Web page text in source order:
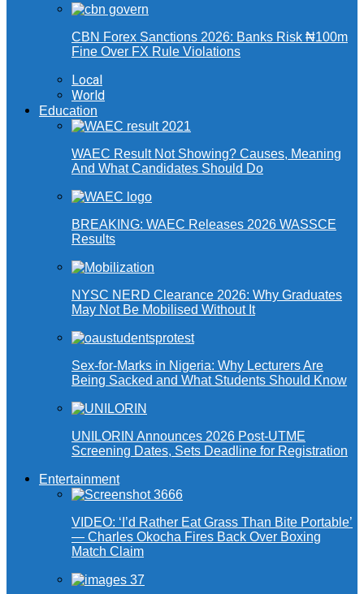
CBN Forex Sanctions 2026: Banks Risk ₦100m
Fine Over FX Rule Violations
Local
World
Education
WAEC Result Not Showing? Causes, Meaning
And What Candidates Should Do
BREAKING: WAEC Releases 2026 WASSCE
Results
NYSC NERD Clearance 2026: Why Graduates
May Not Be Mobilised Without It
Sex-for-Marks in Nigeria: Why Lecturers Are
Being Sacked and What Students Should Know
UNILORIN Announces 2026 Post-UTME
Screening Dates, Sets Deadline for Registration
Entertainment
VIDEO: ‘I’d Rather Eat Grass Than Bite Portable’
— Charles Okocha Fires Back Over Boxing
Match Claim